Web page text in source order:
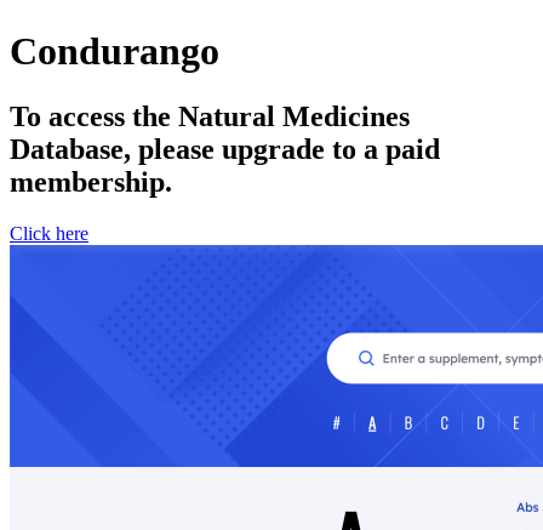
Condurango
To access the Natural Medicines
Database, please upgrade to a paid
membership.
Click here